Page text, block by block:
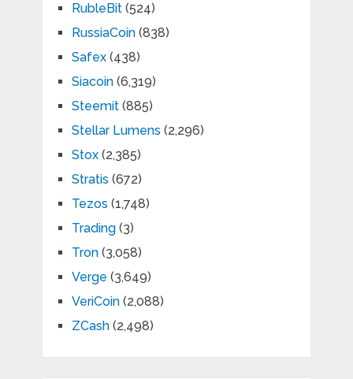
RubleBit(524)
RussiaCoin(838)
Safex(438)
Siacoin(6,319)
Steemit(885)
Stellar Lumens (2,296)
Stox(2,385)
Stratis (672)
Tezos (1,748)
Trading(3)
Tron(3,058)
Verge (3,649)
VeriCoin(2,088)
ZCash(2,498)